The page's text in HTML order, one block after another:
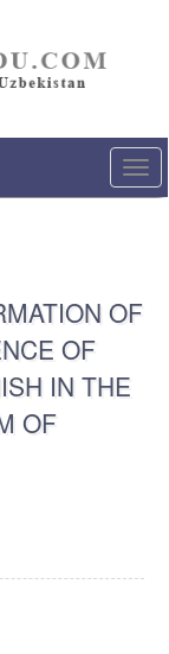
OF
OF
IN THE
OF